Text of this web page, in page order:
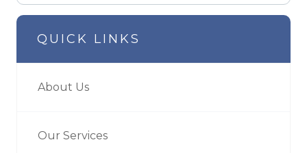
QUICK LINKS
About Us
Our Services